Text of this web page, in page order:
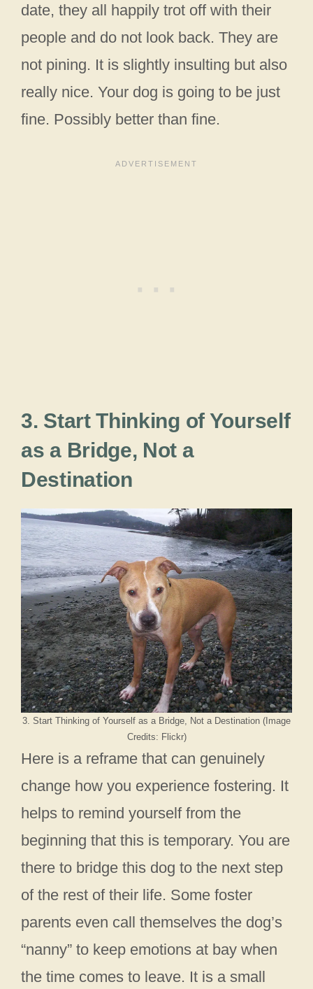
date, they all happily trot off with their
people and do not look back. They are
not pining. It is slightly insulting but also
really nice. Your dog is going to be just
fine. Possibly better than fine.
3. Start Thinking of Yourself
as a Bridge, Not a
Destination
3. Start Thinking of Yourself as a Bridge, Not a Destination (Image
Credits: Flickr)
Here is a reframe that can genuinely
change how you experience fostering. It
helps to remind yourself from the
beginning that this is temporary. You are
there to bridge this dog to the next step
of the rest of their life. Some foster
parents even call themselves the dog’s
“nanny” to keep emotions at bay when
the time comes to leave. It is a small